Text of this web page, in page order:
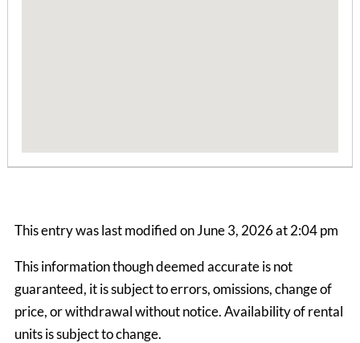
This entry was last modified on June 3, 2026 at 2:04 pm
This information though deemed accurate is not
guaranteed, it is subject to errors, omissions, change of
price, or withdrawal without notice. Availability of rental
units is subject to change.
Bear Hollow Apts
2 Bedrooms | 1 Bath